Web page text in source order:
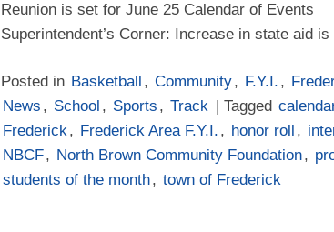
Reunion is set for June 25 Calendar of Events
Superintendent’s Corner: Increase in state aid
Posted in Basketball , Community, F.Y.I. ,
News , School , Sports , Track | Tagged
Frederick, Frederick Area F.Y.I. , honor roll ,
NBCF, North Brown Community Foundation,
students of the month, town of Frederick